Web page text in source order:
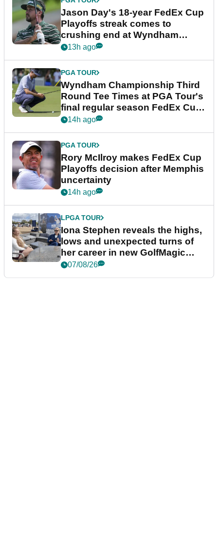
Jason Day's 18-year FedEx Cup
Playoffs streak comes to
crushing end at Wyndham
Championship
13h ago
PGA TOUR
Wyndham Championship Third
Round Tee Times at PGA Tour's
final regular season FedEx Cup
event
14h ago
PGA TOUR
Rory McIlroy makes FedEx Cup
Playoffs decision after Memphis
uncertainty
14h ago
LPGA TOUR
Iona Stephen reveals the highs,
lows and unexpected turns of
her career in new GolfMagic
podcast Her Game
07/08/26